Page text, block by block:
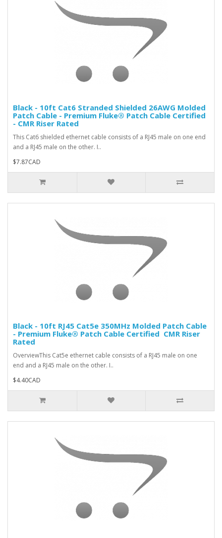
Black - 10ft Cat6 Stranded Shielded 26AWG Molded
Patch Cable - Premium Fluke® Patch Cable Certified
- CMR Riser Rated
This Cat6 shielded ethernet cable consists of a RJ45 male on one end
and a RJ45 male on the other. I..
$7.87CAD
Black - 10ft RJ45 Cat5e 350MHz Molded Patch Cable
- Premium Fluke® Patch Cable Certified  CMR Riser
Rated
OverviewThis Cat5e ethernet cable consists of a RJ45 male on one
end and a RJ45 male on the other. I..
$4.40CAD